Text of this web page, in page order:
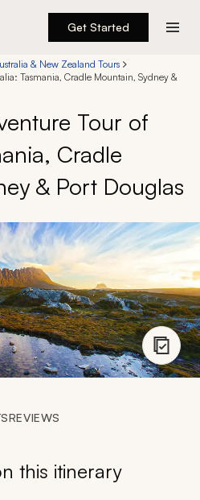
Get Started
& New Zealand Tours
Tasmania, Cradle Mountain, Sydney &
Tour of
Cradle
& Port Douglas
REVIEWS
this itinerary